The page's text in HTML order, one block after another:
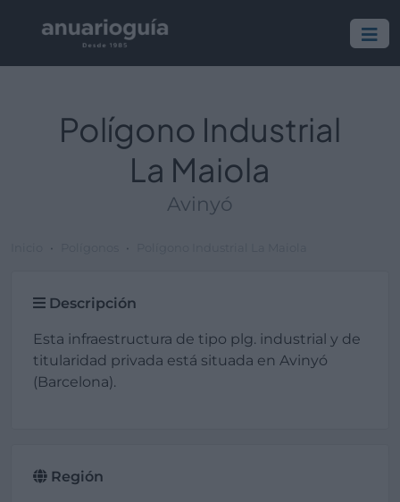
Polígono Industrial
La Maiola
Avinyó
Descripción
Esta infraestructura de tipo plg. industrial y de
titularidad privada está situada en Avinyó
(Barcelona).
Región